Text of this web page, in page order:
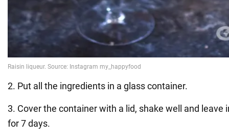
2. Put all the ingredients in a glass container.
3. Cover the container with a lid, shake well and leave
for 7 days.